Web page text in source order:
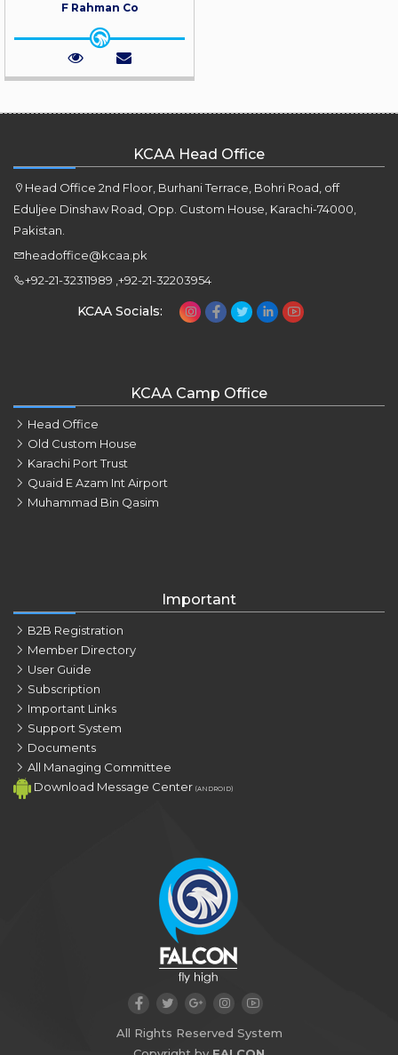
F Rahman Co
KCAA Head Office
Head Office 2nd Floor, Burhani Terrace, Bohri Road, off
Eduljee Dinshaw Road, Opp. Custom House, Karachi-74000,
Pakistan.
headoffice@kcaa.pk
+92-21-32311989 ,+92-21-32203954
KCAA Socials:
KCAA Camp Office
Head Office
Old Custom House
Karachi Port Trust
Quaid E Azam Int Airport
Muhammad Bin Qasim
Important
B2B Registration
Member Directory
User Guide
Subscription
Important Links
Support System
Documents
All Managing Committee
Download Message Center (ANDROID)
All Rights Reserved System